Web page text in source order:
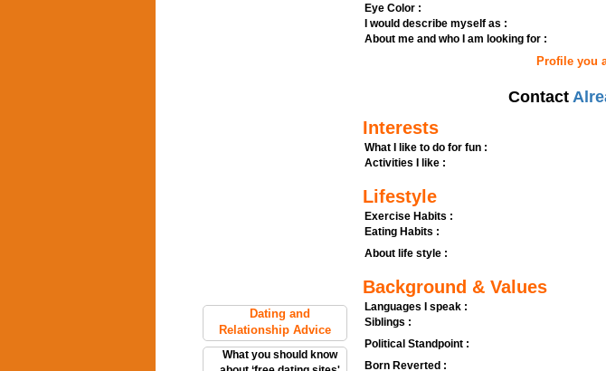
Dating and
Relationship Advice
What you should know
Eye Color :
I would describe myself as :
About me and who I am looking for :
Profile you
Contact
Interests
What I like to do for fun :
Activities I like :
Lifestyle
Exercise Habits :
Eating Habits :
About life style :
Background & Values
Languages I speak :
Siblings :
Political Standpoint :
Born Reverted :